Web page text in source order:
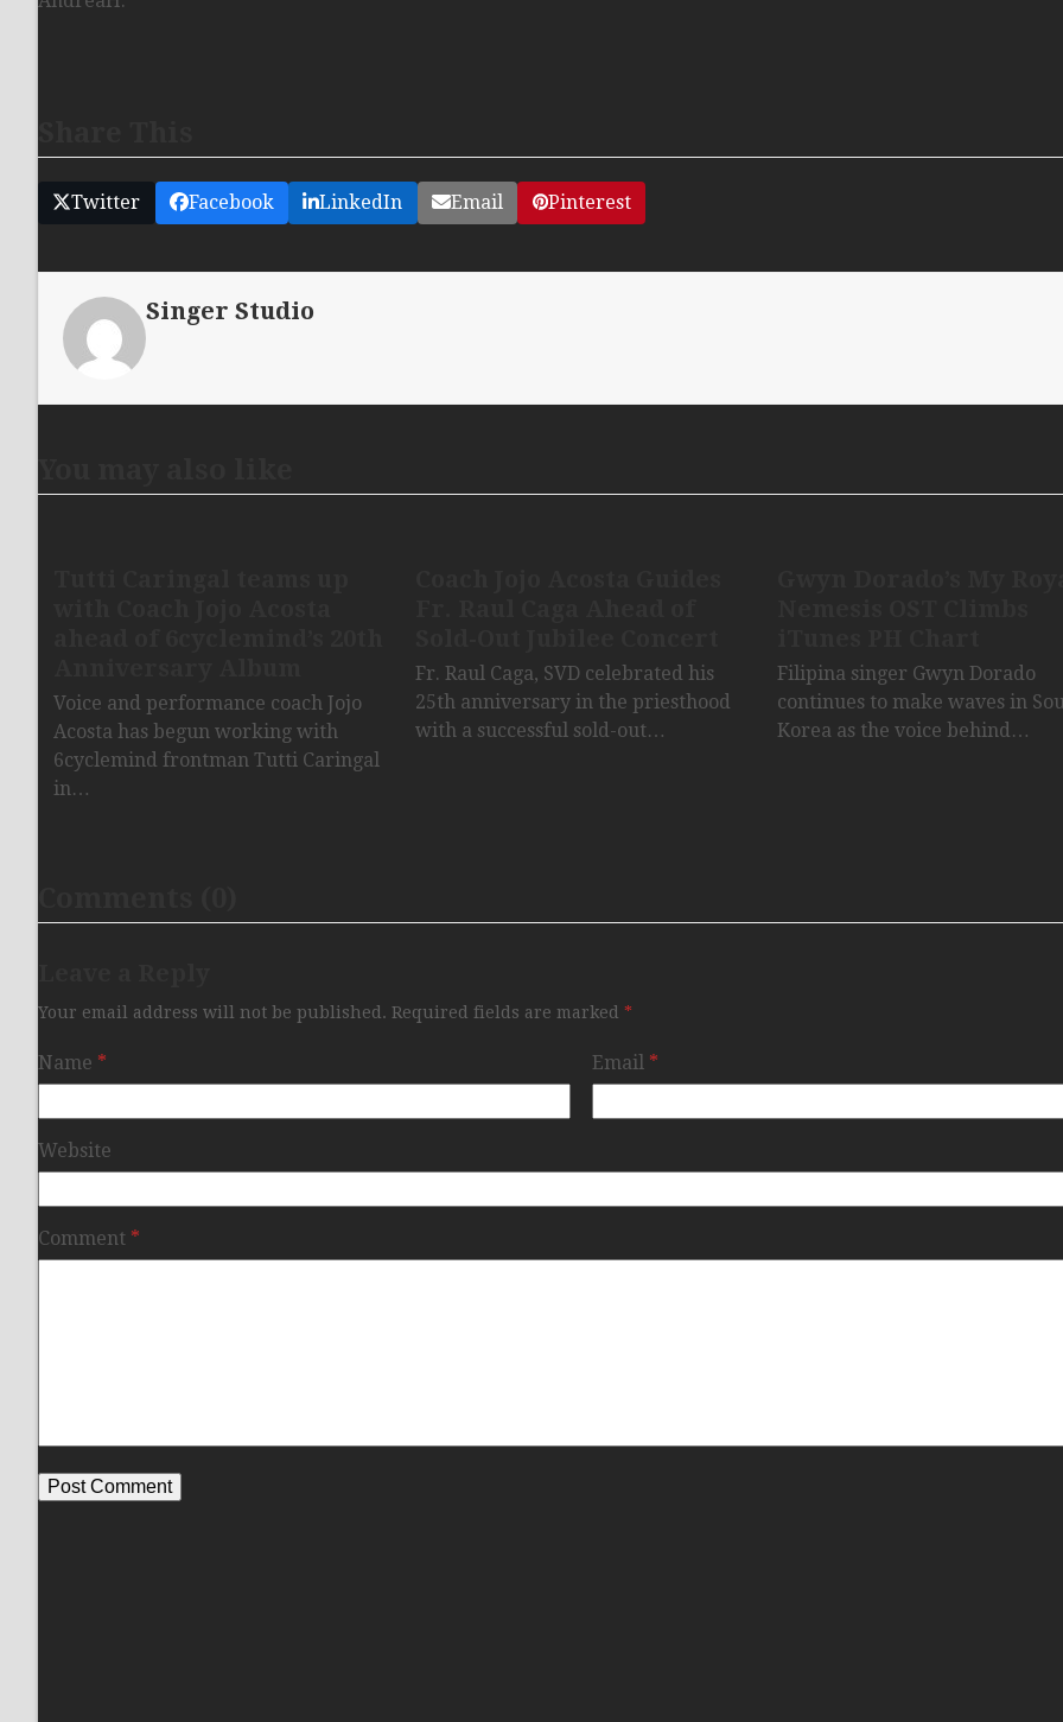
Twitter Facebook LinkedIn Email Pinterest
Singer Studio
Voice and performance coach Jojo
Acosta has begun working with
6cyclemind frontman Tutti Caringal
in…
Fr. Raul Caga, SVD celebrated his
25th anniversary in the priesthood
with a successful sold-out…
Filipina singer Gwyn Dorado
continues to make waves in
Korea as the voice behind…
Your email address will not be published. Required fields are marked *
Name * Email *
Website
Comment *